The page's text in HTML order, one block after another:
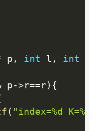
p , int l , int
p -> r== r) {
( "index=%d